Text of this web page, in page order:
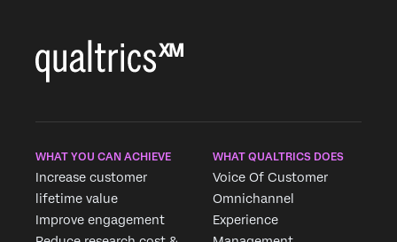
WHAT YOU CAN ACHIEVE
Increase customer
lifetime value
Improve engagement
WHAT QUALTRICS DOES
Voice Of Customer
Omnichannel
Experience